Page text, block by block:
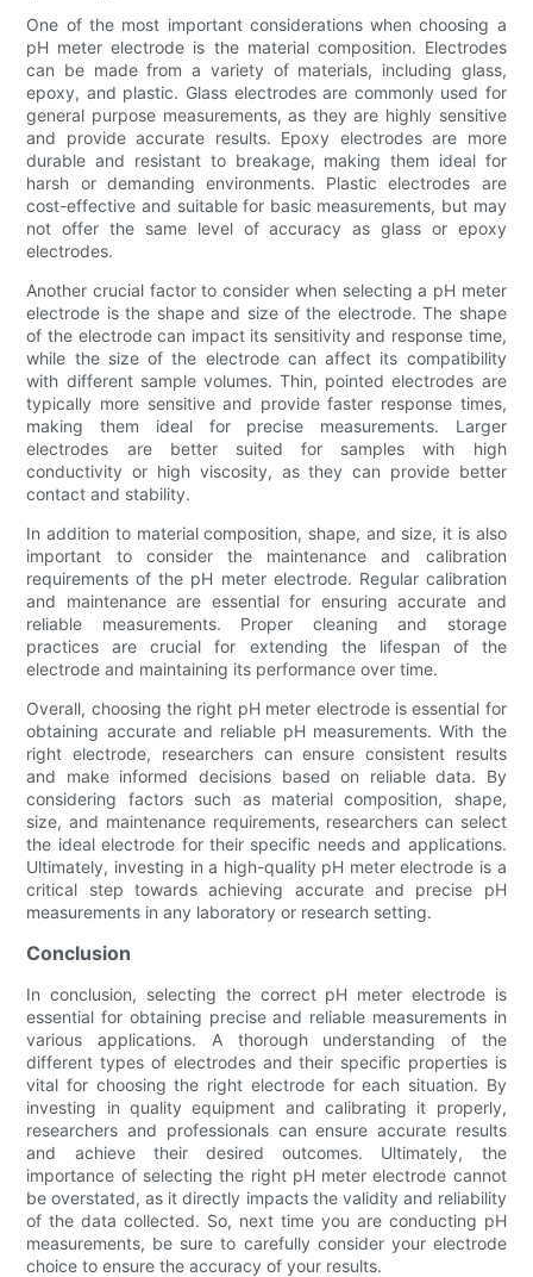
One of the most important considerations when choosing a
pH meter electrode is the material composition. Electrodes
can be made from a variety of materials, including glass,
epoxy, and plastic. Glass electrodes are commonly used for
general purpose measurements, as they are highly sensitive
and provide accurate results. Epoxy electrodes are more
durable and resistant to breakage, making them ideal for
harsh or demanding environments. Plastic electrodes are
cost-effective and suitable for basic measurements, but may
not offer the same level of accuracy as glass or epoxy
electrodes.
Another crucial factor to consider when selecting a pH meter
electrode is the shape and size of the electrode. The shape
of the electrode can impact its sensitivity and response time,
while the size of the electrode can affect its compatibility
with different sample volumes. Thin, pointed electrodes are
typically more sensitive and provide faster response times,
making them ideal for precise measurements. Larger
electrodes are better suited for samples with high
conductivity or high viscosity, as they can provide better
contact and stability.
In addition to material composition, shape, and size, it is also
important to consider the maintenance and calibration
requirements of the pH meter electrode. Regular calibration
and maintenance are essential for ensuring accurate and
reliable measurements. Proper cleaning and storage
practices are crucial for extending the lifespan of the
electrode and maintaining its performance over time.
Overall, choosing the right pH meter electrode is essential for
obtaining accurate and reliable pH measurements. With the
right electrode, researchers can ensure consistent results
and make informed decisions based on reliable data. By
considering factors such as material composition, shape,
size, and maintenance requirements, researchers can select
the ideal electrode for their specific needs and applications.
Ultimately, investing in a high-quality pH meter electrode is a
critical step towards achieving accurate and precise pH
measurements in any laboratory or research setting.
Conclusion
In conclusion, selecting the correct pH meter electrode is
essential for obtaining precise and reliable measurements in
various applications. A thorough understanding of the
different types of electrodes and their specific properties is
vital for choosing the right electrode for each situation. By
investing in quality equipment and calibrating it properly,
researchers and professionals can ensure accurate results
and achieve their desired outcomes. Ultimately, the
importance of selecting the right pH meter electrode cannot
be overstated, as it directly impacts the validity and reliability
of the data collected. So, next time you are conducting pH
measurements, be sure to carefully consider your electrode
choice to ensure the accuracy of your results.